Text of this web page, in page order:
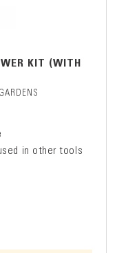
KIT (WITH
in other tools